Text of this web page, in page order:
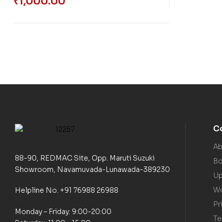
88-90, REDMAC Site, Opp. Maruti Suzuki
Showroom, Navamuvada-Lunawada-389230
Helpline No. +91 76988 26988
Monday – Friday: 9:00-20:00